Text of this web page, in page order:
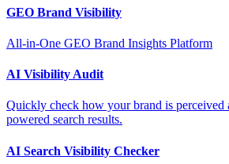
GEO Brand Visibility
All-in-One GEO Brand Insights Platform
AI Visibility Audit
Quickly check how your brand is perceived
powered search results.
AI Search Visibility Checker